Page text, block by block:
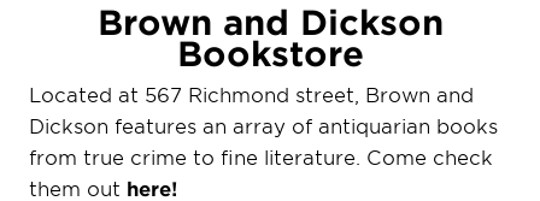
Brown and Dickson
Bookstore
Located at 567 Richmond street, Brown and
Dickson features an array of antiquarian books
from true crime to fine literature. Come check
them out here!